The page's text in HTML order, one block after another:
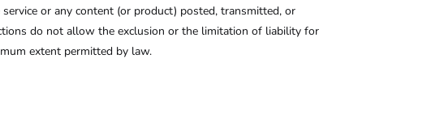
or any content (or product) posted, transmitted, or
do not allow the exclusion or the limitation of liability for
extent permitted by law.